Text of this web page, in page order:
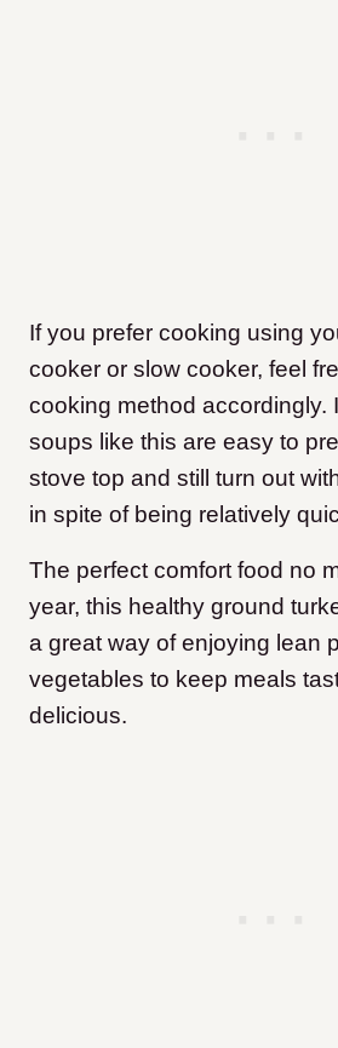
If you prefer cooking using
cooker or slow cooker, feel
cooking method accordingly.
soups like this are easy to
stove top and still turn out
in spite of being relatively
The perfect comfort food no
year, this healthy ground
a great way of enjoying lean
vegetables to keep meals
delicious.